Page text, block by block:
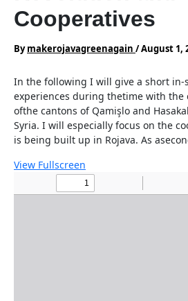
Cooperatives
Bymakerojavagreenagain /August 1,
In the following I will give a short in-
experiences during thetime with the
ofthe cantons of Qamişlo and
Syria. I will especially focus on the
is being built up in Rojava. As
View Fullscreen